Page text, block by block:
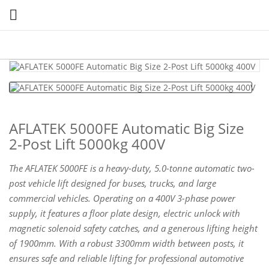

AFLATEK 5000FE Automatic Big Size
2-Post Lift 5000kg 400V
The AFLATEK 5000FE is a heavy-duty, 5.0-tonne automatic two-
post vehicle lift designed for buses, trucks, and large
commercial vehicles. Operating on a 400V 3-phase power
supply, it features a floor plate design, electric unlock with
magnetic solenoid safety catches, and a generous lifting height
of 1900mm. With a robust 3300mm width between posts, it
ensures safe and reliable lifting for professional automotive